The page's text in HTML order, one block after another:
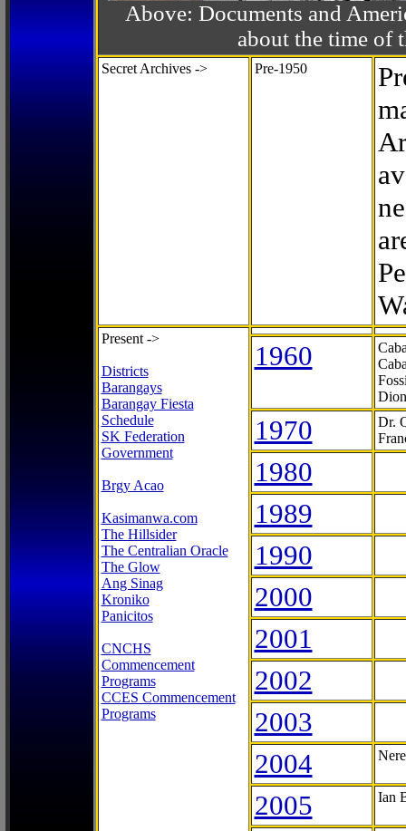
Above: Documents and
about the time of
Secret Archives -> Pre-1950
Present ->
Districts
Barangays
Barangay Fiesta
Schedule
SK Federation
Government
Brgy Acao
Kasimanwa.com
The Hillsider
The Centralian Oracle
The Glow
Ang Sinag
Kroniko
Panicitos
CNCHS
Commencement
Programs
CCES Commencement
Programs
1960
1970
Dr.
1980
1989
1990
2000
2001
2002
2003
2004
2005 Ian